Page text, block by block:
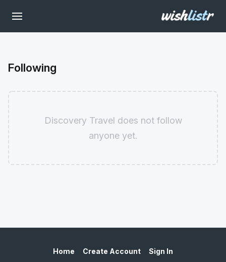
Following
Discovery Travel does not follow
anyone yet.
Home Create Account Sign In